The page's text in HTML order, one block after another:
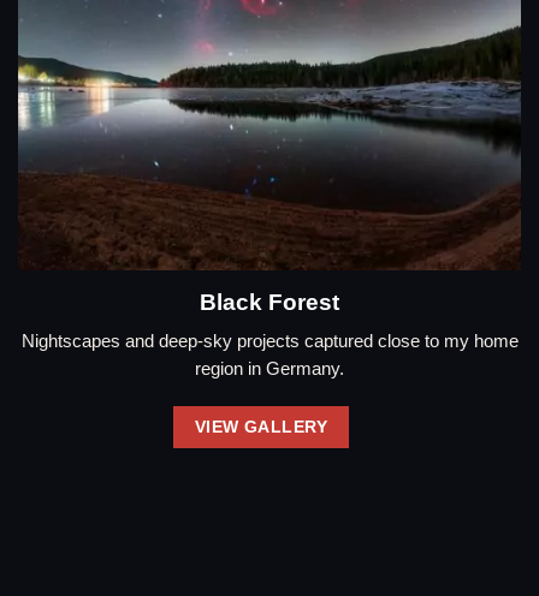
Black Forest
Nightscapes and deep-sky projects captured close to my home
region in Germany.
VIEW GALLERY